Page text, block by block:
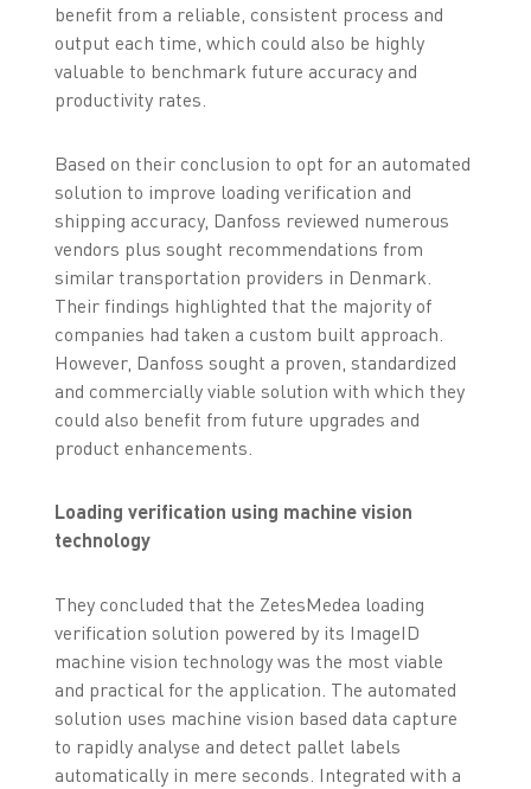
benefit from a reliable, consistent process and
output each time, which could also be highly
valuable to benchmark future accuracy and
productivity rates.
Based on their conclusion to opt for an automated
solution to improve loading verification and
shipping accuracy, Danfoss reviewed numerous
vendors plus sought recommendations from
similar transportation providers in Denmark.
Their findings highlighted that the majority of
companies had taken a custom built approach.
However, Danfoss sought a proven, standardized
and commercially viable solution with which they
could also benefit from future upgrades and
product enhancements.
Loading verification using machine vision
technology
They concluded that the ZetesMedea loading
verification solution powered by its ImageID
machine vision technology was the most viable
and practical for the application. The automated
solution uses machine vision based data capture
to rapidly analyse and detect pallet labels
automatically in mere seconds. Integrated with a